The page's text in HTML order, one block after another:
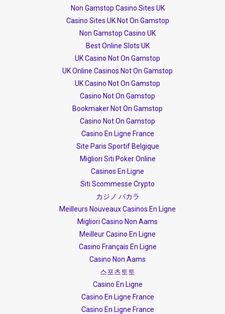
Non Gamstop Casino Sites UK
Casino Sites UK Not On Gamstop
Non Gamstop Casino UK
Best Online Slots UK
UK Casino Not On Gamstop
UK Online Casinos Not On Gamstop
UK Casino Not On Gamstop
Casino Not On Gamstop
Bookmaker Not On Gamstop
Casino Not On Gamstop
Casino En Ligne France
Site Paris Sportif Belgique
Migliori Siti Poker Online
Casinos En Ligne
Siti Scommesse Crypto
カジノ バカラ
Meilleurs Nouveaux Casinos En Ligne
Migliori Casino Non Aams
Meilleur Casino En Ligne
Casino Français En Ligne
Casino Non Aams
스포츠토토
Casino En Ligne
Casino En Ligne France
Casino En Ligne France